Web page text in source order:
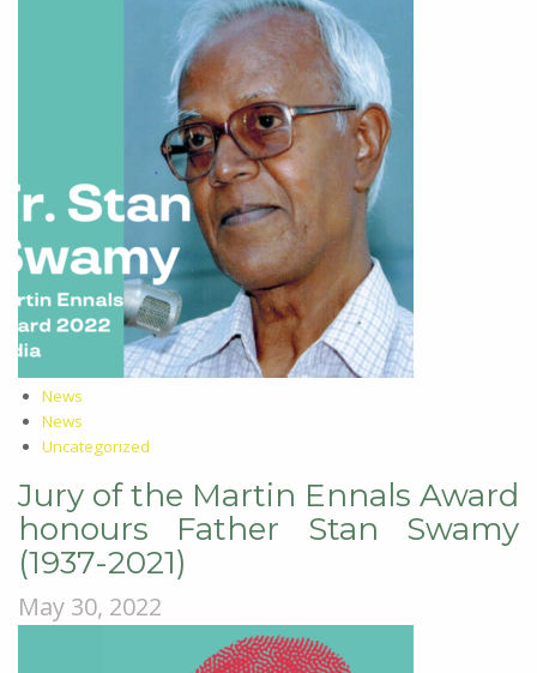
News
News
Uncategorized
Jury of the Martin Ennals Award
honours Father Stan Swamy
(1937-2021)
May 30, 2022